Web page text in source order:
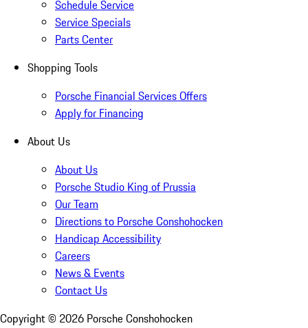
Schedule Service
Service Specials
Parts Center
Shopping Tools
Porsche Financial Services Offers
Apply for Financing
About Us
About Us
Porsche Studio King of Prussia
Our Team
Directions to Porsche Conshohocken
Handicap Accessibility
Careers
News & Events
Contact Us
Copyright © 2026 Porsche Conshohocken